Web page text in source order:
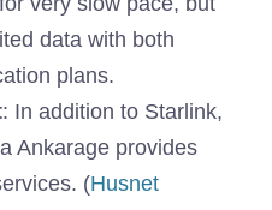
data with both
plans.
: In addition to Starlink,
Ankarage provides
(Husnet